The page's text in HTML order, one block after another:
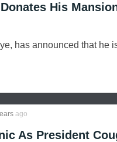
His
has announced that he
ago
As President